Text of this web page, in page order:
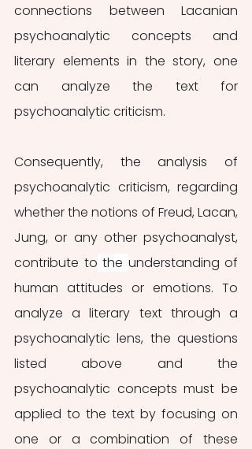
connections between Lacanian
psychoanalytic concepts and
literary elements in the story, one
can analyze the text for
psychoanalytic criticism.
Consequently, the analysis of
psychoanalytic criticism, regarding
whether the notions of Freud, Lacan,
Jung, or any other psychoanalyst,
contribute to the understanding of
human attitudes or emotions. To
analyze a literary text through a
psychoanalytic lens, the questions
listed above and the
psychoanalytic concepts must be
applied to the text by focusing on
one or a combination of these